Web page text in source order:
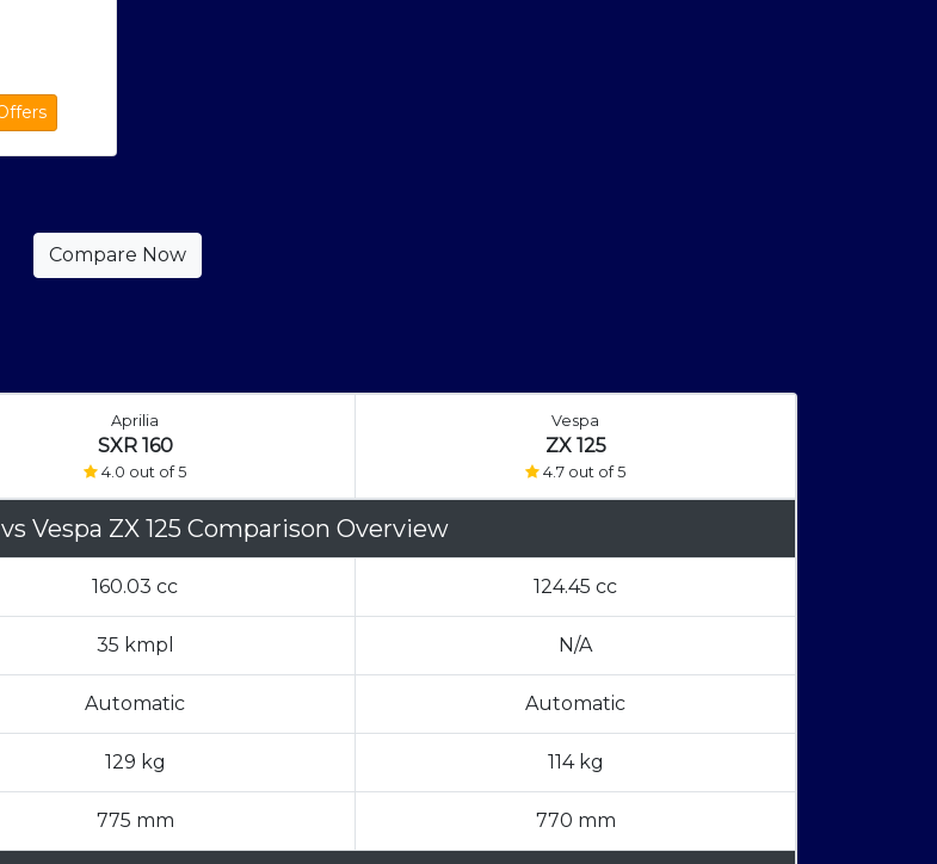
Aprilia
SXR 160
4.0 out of 5
Vespa
ZX 125
4.7 out of 5
vs Vespa ZX 125 Comparison Overview
160.03 cc 124.45 cc
35 kmpl N/A
Automatic Automatic
129 kg 114 kg
775 mm 770 mm